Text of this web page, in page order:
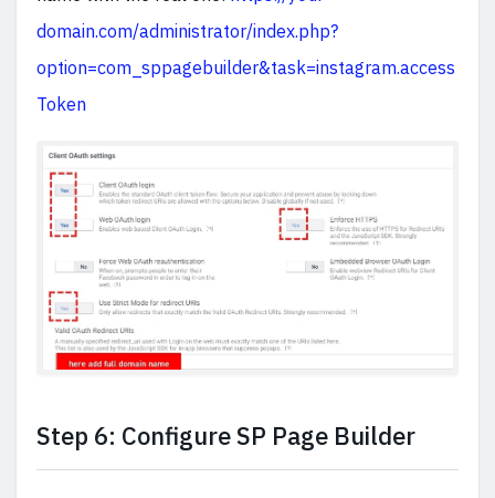
domain.com/administrator/index.php?
option=com_sppagebuilder&task=instagram.access
Token
Step 6: Configure SP Page Builder